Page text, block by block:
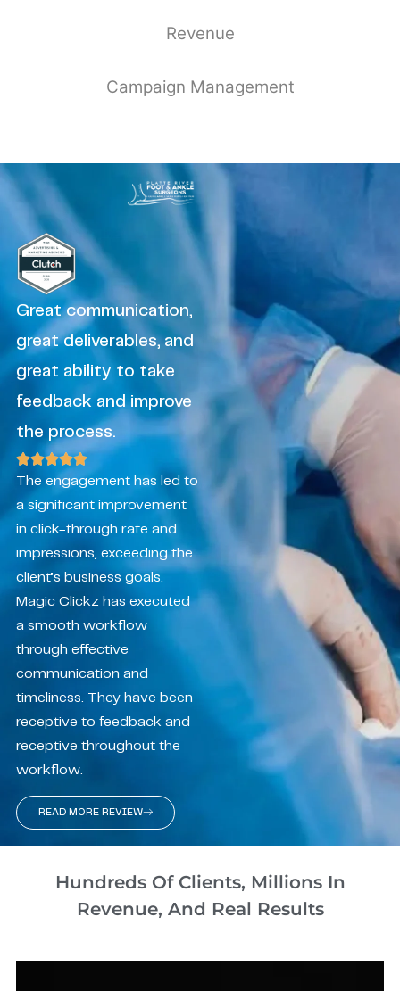
Revenue
Campaign Management
Great communication,
great deliverables, and
great ability to take
feedback and improve
the process.
The engagement has led to
a significant improvement
in click-through rate and
impressions, exceeding the
client’s business goals.
Magic Clickz has executed
a smooth workflow
through effective
communication and
timeliness. They have been
receptive to feedback and
receptive throughout the
workflow.
READ MORE REVIEW
Hundreds Of Clients, Millions In
Revenue, And Real Results​